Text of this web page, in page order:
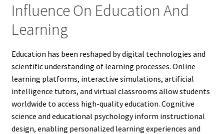
Influence On Education And
Learning
Education has been reshaped by digital technologies and
scientific understanding of learning processes. Online
learning platforms, interactive simulations, artificial
intelligence tutors, and virtual classrooms allow students
worldwide to access high-quality education. Cognitive
science and educational psychology inform instructional
design, enabling personalized learning experiences and